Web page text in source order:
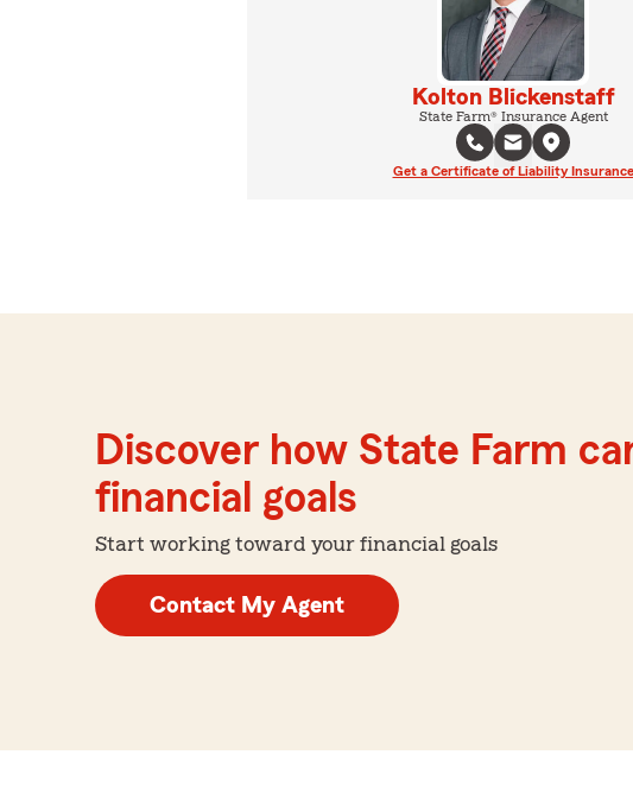
Kolton Blickenstaff
State Farm® Insurance Agent
Get a Certificate of Liability Insurance
Discover how State Farm
financial goals
Start working toward your financial goals
Contact My Agent